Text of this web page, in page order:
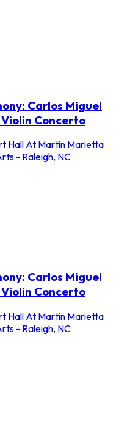
Carlos Miguel
Concerto
Hall At Martin Marietta
- Raleigh, NC
Carlos Miguel
Concerto
Hall At Martin Marietta
- Raleigh, NC